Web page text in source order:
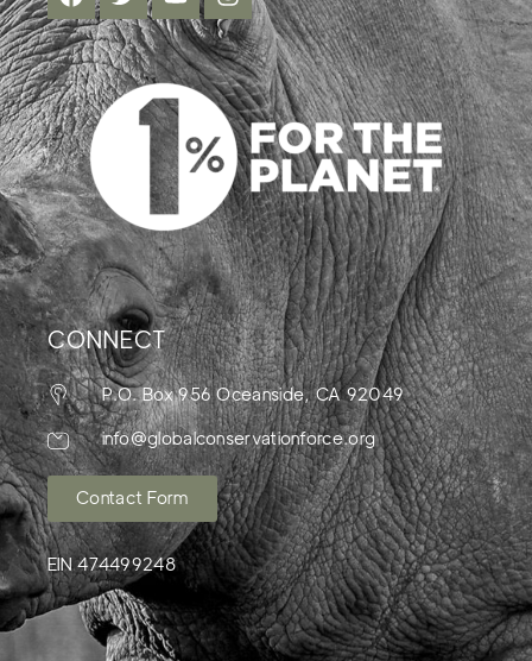
CONNECT
P.O. Box 956 Oceanside, CA 92049
info@globalconservationforce.org
Contact Form
EIN 474499248